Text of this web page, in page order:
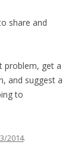
share and
problem, get a
and suggest a
to
2014.